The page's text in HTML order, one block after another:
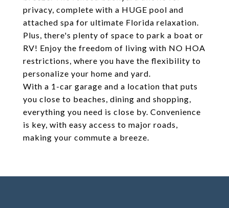
privacy, complete with a HUGE pool and
attached spa for ultimate Florida relaxation.
Plus, there's plenty of space to park a boat or
RV! Enjoy the freedom of living with NO HOA
restrictions, where you have the flexibility to
personalize your home and yard.
With a 1-car garage and a location that puts
you close to beaches, dining and shopping,
everything you need is close by. Convenience
is key, with easy access to major roads,
making your commute a breeze.